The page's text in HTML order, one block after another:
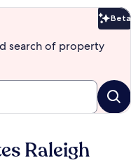
Beta
search of property
Raleigh